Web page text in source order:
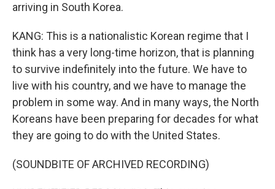
arriving in South Korea.
KANG: This is a nationalistic Korean regime that I
think has a very long-time horizon, that is planning
to survive indefinitely into the future. We have to
live with his country, and we have to manage the
problem in some way. And in many ways, the North
Koreans have been preparing for decades for what
they are going to do with the United States.
(SOUNDBITE OF ARCHIVED RECORDING)